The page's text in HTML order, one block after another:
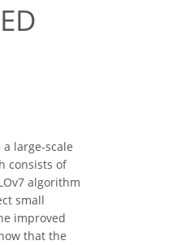
large-scale
consists of
algorithm
small
improved
that the